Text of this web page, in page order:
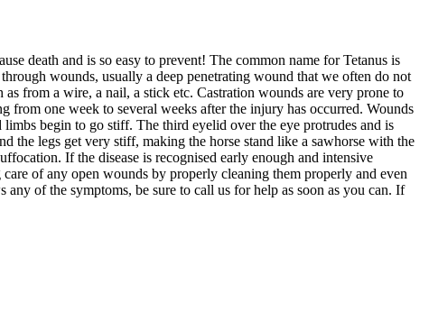
death and is so easy to prevent! The common name for Tetanus is
wounds, usually a deep penetrating wound that we often do not
from a wire, a nail, a stick etc. Castration wounds are very prone to
from one week to several weeks after the injury has occurred. Wounds
begin to go stiff. The third eyelid over the eye protrudes and is
the legs get very stiff, making the horse stand like a sawhorse with the
If the disease is recognised early enough and intensive
of any open wounds by properly cleaning them properly and even
of the symptoms, be sure to call us for help as soon as you can. If